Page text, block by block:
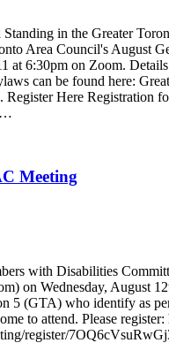
in the Greater
Area Council's August
at 6:30pm on Zoom.
can be found here:
Here Registration
Meeting
with Disabilities
on Wednesday, August
5 (GTA) who identify as
to attend. Please register:
register/